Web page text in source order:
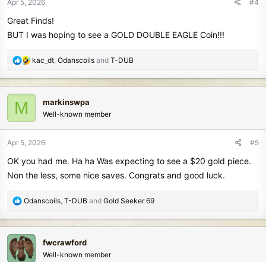
:
Apr 5, 2026 #4
Great Finds!
BUT I was hoping to see a GOLD DOUBLE EAGLE Coin!!!
R
c
o
n
:
kac_dt, Odanscoils and T-DUB
M markinswpa
Well-known member
Apr 5, 2026 #5
OK you had me. Ha ha Was expecting to see a $20 gold piece.
Non the less, some nice saves. Congrats and good luck.
R
c
t
i
Odanscoils, T-DUB and Gold Seeker 69
fwcrawford
Well-known member